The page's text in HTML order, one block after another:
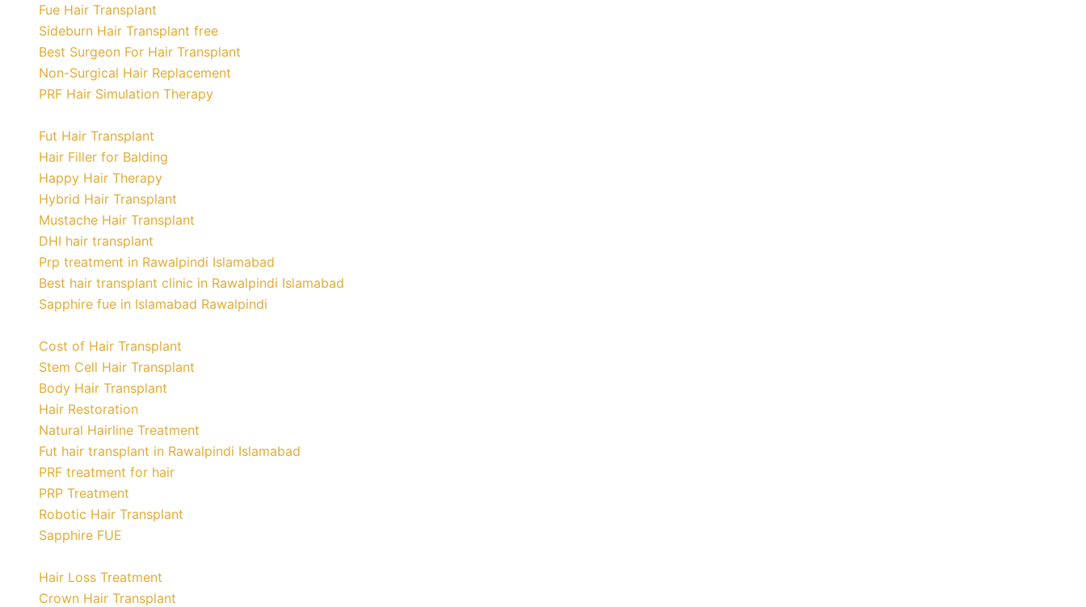
Fue Hair Transplant
Sideburn Hair Transplant free
Best Surgeon For Hair Transplant
Non-Surgical Hair Replacement
PRF Hair Simulation Therapy
Fut Hair Transplant
Hair Filler for Balding
Happy Hair Therapy
Hybrid Hair Transplant
Mustache Hair Transplant
DHI hair transplant
Prp treatment in Rawalpindi Islamabad
Best hair transplant clinic in Rawalpindi Islamabad
Sapphire fue in Islamabad Rawalpindi
Cost of Hair Transplant
Stem Cell Hair Transplant
Body Hair Transplant
Hair Restoration
Natural Hairline Treatment
Fut hair transplant in Rawalpindi Islamabad
PRF treatment for hair
PRP Treatment
Robotic Hair Transplant
Sapphire FUE
Hair Loss Treatment
Crown Hair Transplant